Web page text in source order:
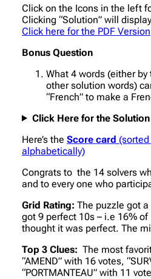
Click on the Icons in the left
Clicking “Solution” will
Click here for the PDF Version
Bonus Question
What 4 words (either
other solution words)
“French” to make a
Click Here for the
Here’s the Score card
alphabetically)
Congrats to the 14 solvers
and to every one who
Grid Rating: The puzzle got
got 9 perfect 10s – i.e 16%
thought it was perfect. The
Top 3 Clues: The most
“AMEND” with 16 votes,
“PORTMANTEAU” with 11